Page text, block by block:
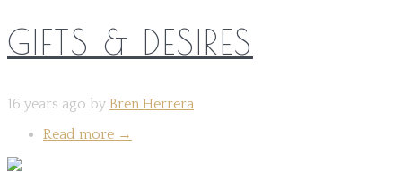
GIFTS & DESIRES
16 years ago by Bren Herrera
Read more →